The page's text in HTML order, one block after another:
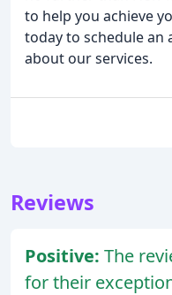
to help you achieve
today to schedule
about our services.
Reviews
Positive: The
for their